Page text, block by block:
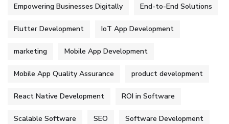
Empowering Businesses Digitally End-to-End Solutions
Flutter Development IoT App Development
marketing Mobile App Development
Mobile App Quality Assurance product development
React Native Development ROI in Software
Scalable Software SEO Software Development